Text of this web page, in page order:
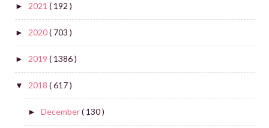
► 2021 ( 192 )
► 2020( 703 )
► 2019 ( 1386 )
▼ 2018 ( 617 )
► December( 130 )